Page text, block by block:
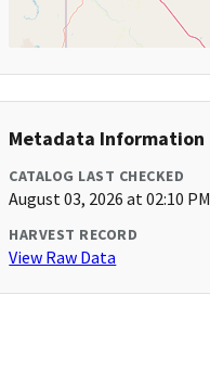
Metadata Information
CATALOG LAST CHECKED
August 03, 2026 at 02:10 PM
HARVEST RECORD
View Raw Data